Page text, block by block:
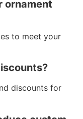
ornament
to meet your
discounts for